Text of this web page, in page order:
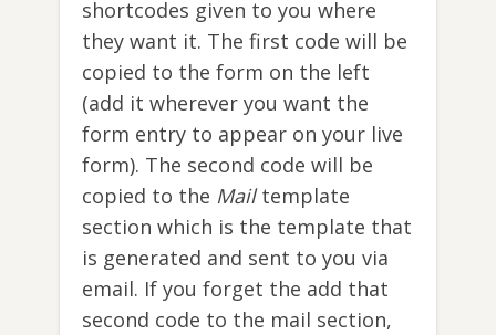
shortcodes given to you where
they want it. The first code will be
copied to the form on the left
(add it wherever you want the
form entry to appear on your live
form). The second code will be
copied to the Mailtemplate
section which is the template that
is generated and sent to you via
email. If you forget the add that
second code to the mail section,